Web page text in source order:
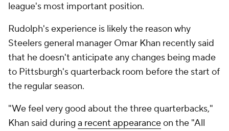
league's most important position.
Rudolph's experience is likely the reason why
Steelers general manager Omar Khan recently said
that he doesn't anticipate any changes being made
to Pittsburgh's quarterback room before the start of
the regular season.
"We feel very good about the three quarterbacks,"
Khan said during a recent appearanceon the "All